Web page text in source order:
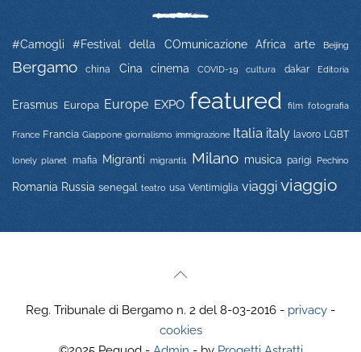
#Camogli #Festival della COmunicazione Africa arte Beijing
Bergamo china Cina cinema COVID-19 cultura dakar Editoria
Erasmus Europa Europe EXPO featured film fotografia
France Francia Giappone giornalismo immigrazione Italia italy lavoro LGBT
lonely planet mafia Migranti migranti1 Milano musica parigi Pechino
Romania Russia senegal teatro usa Ventimiglia viaggi viaggio
Reg. Tribunale di Bergamo n. 2 del 8-03-2016 - privacy -
cookies